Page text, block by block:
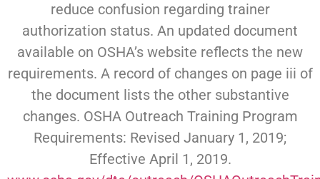
reduce confusion regarding trainer
authorization status. An updated document
available on OSHA’s website reflects the new
requirements. A record of changes on page iii of
the document lists the other substantive
changes. OSHA Outreach Training Program
Requirements: Revised January 1, 2019;
Effective April 1, 2019.